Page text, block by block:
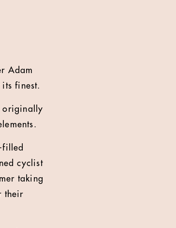
Adam
finest.
originally
filled
cyclist
taking
their